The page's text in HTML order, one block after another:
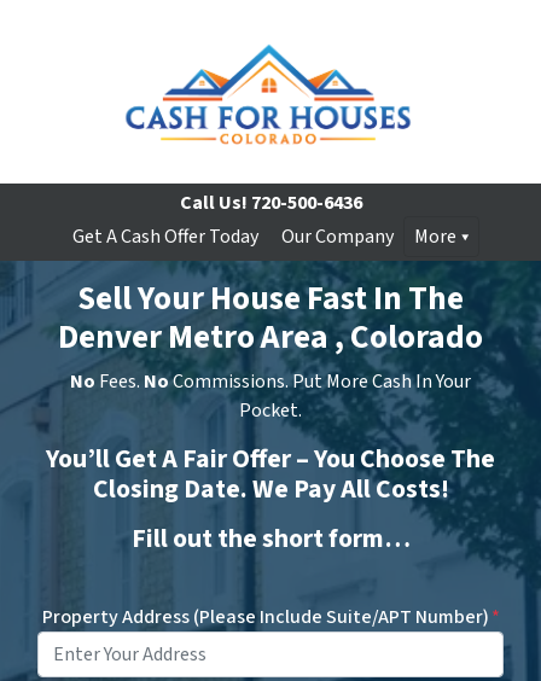
Call Us! 720-500-6436
Get A Cash Offer Today
Our Company More
Sell Your House Fast In The
Denver Metro Area , Colorado
No Fees. NoCommissions. Put More Cash In Your
Pocket.
You’ll Get A Fair Offer – You Choose The
Closing Date. We Pay All Costs!
Fill out the short form…
Property Address (Please Include Suite/APT Number)*